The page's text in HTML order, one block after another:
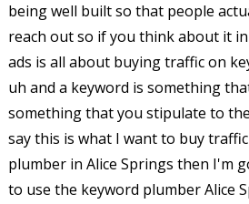
being well built so that people
reach out so if you think about it
ads is all about buying traffic on
uh and a keyword is something
something that you stipulate to
say this is what I want to buy
plumber in Alice Springs then I'm
to use the keyword plumber Alice